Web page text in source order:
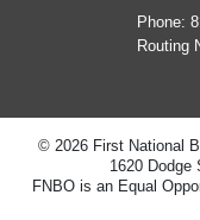
Phone:
Routing
© 2026 First National
1620 Dodge
FNBO is an Equal